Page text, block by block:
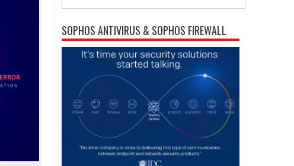
SOPHOS ANTIVIRUS & SOPHOS FIREWALL